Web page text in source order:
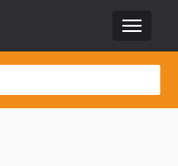
Toggle